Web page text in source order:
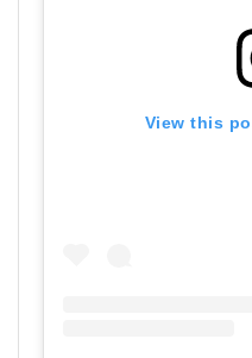
View this